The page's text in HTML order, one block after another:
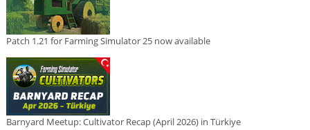
Patch 1.21 for Farming Simulator 25 now available
Barnyard Meetup: Cultivator Recap (April 2026) in Türkiye